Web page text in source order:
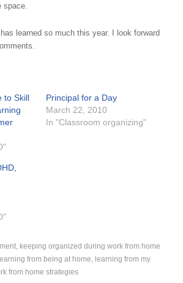
space.
has learned so much this year. I look forward
to Skill
Principal for a Day
March 22, 2010
In "Classroom organizing"
, keeping organized during work from home
from being at home
learning from my
from home strategies